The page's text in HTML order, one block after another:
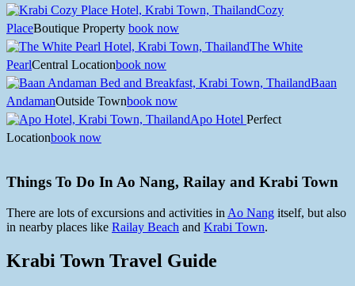
Cozy
PlaceBoutique Property book now
The White
PearlCentral Locationbook now
Baan
AndamanOutside Townbook now
Apo Hotel Perfect
Locationbook now
Things To Do In Ao Nang, Railay and Krabi Town
There are lots of excursions and activities in Ao Nang itself, but also
in nearby places like Railay Beach and Krabi Town.
Krabi Town Travel Guide